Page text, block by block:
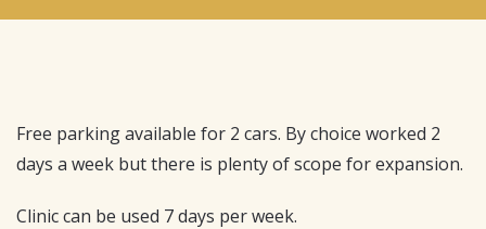
Free parking available for 2 cars. By choice worked 2
days a week but there is plenty of scope for expansion.
Clinic can be used 7 days per week.